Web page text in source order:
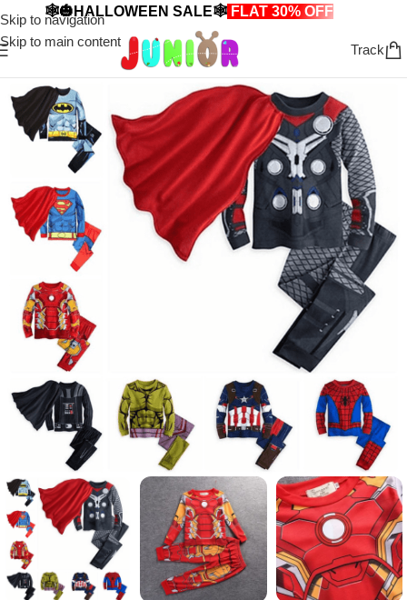
Skip to navigation
Skip to main content
🕸️🎃HALLOWEEN SALE🕸️ FLAT 30% OFF
Track